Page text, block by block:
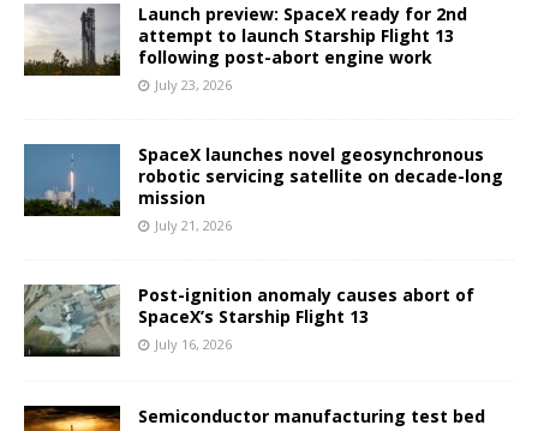
Launch preview: SpaceX ready for 2nd
attempt to launch Starship Flight 13
following post-abort engine work
July 23, 2026
SpaceX launches novel geosynchronous
robotic servicing satellite on decade-long
mission
July 21, 2026
Post-ignition anomaly causes abort of
SpaceX’s Starship Flight 13
July 16, 2026
Semiconductor manufacturing test bed